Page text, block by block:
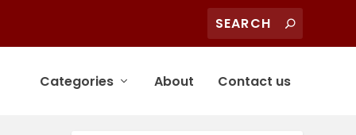
Categories About Contact us